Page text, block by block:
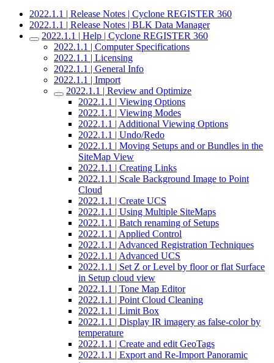
2022.1.1 | Release Notes | Cyclone REGISTER 360
2022.1.1 | Release Notes | BLK Data Manager
2022.1.1 | Help | Cyclone REGISTER 360
2022.1.1 | Computer Specifications
2022.1.1 | Licensing
2022.1.1 | General Info
2022.1.1 | Import
2022.1.1 | Review and Optimize
2022.1.1 | Viewing Options
2022.1.1 | Viewing Modes
2022.1.1 | Additional Viewing Options
2022.1.1 | Undo/Redo
2022.1.1 | Moving Setups and or Bundles in the
SiteMap View
2022.1.1 | Creating Links
2022.1.1 | Scale Background Image to Point
Cloud
2022.1.1 | Create UCS
2022.1.1 | Using Multiple SiteMaps
2022.1.1 | Batch renaming of Setups
2022.1.1 | Applied Control
2022.1.1 | Advanced Registration Techniques
2022.1.1 | Advanced UCS
2022.1.1 | Set Z or Level by floor or flat Surface
in Setup cloud view
2022.1.1 | Tone Map Editor
2022.1.1 | Point Cloud Cleaning
2022.1.1 | Limit Box
2022.1.1 | Display IR imagery as false-color by
temperature
2022.1.1 | Create and edit GeoTags
2022.1.1 | Export and Re-Import Panoramic